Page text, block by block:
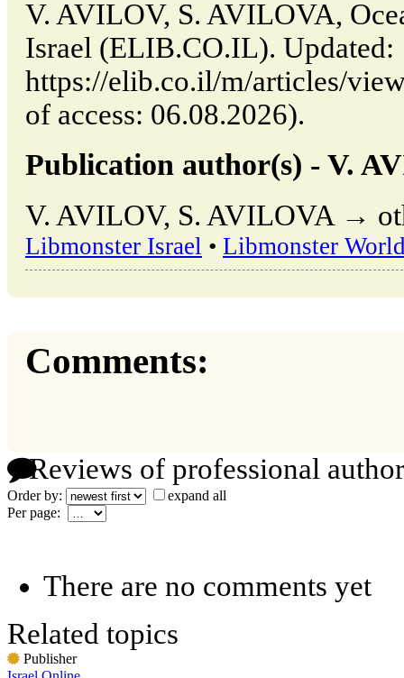
V. AVILOV, S. AVILOVA,
Israel (ELIB.CO.IL). Updated:
https://elib.co.il/m/articles/
of access: 06.08.2026).
Publication author(s) - V.
V. AVILOV, S. AVILOVA →
Libmonster Israel • Libmonster
Comments:
Reviews of professional
Order by:
expand all
Per page:
There are no comments yet
Related topics
Publisher